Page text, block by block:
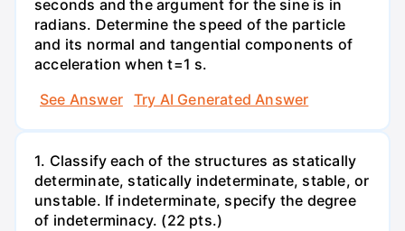
seconds and the argument for the sine is in
radians. Determine the speed of the particle
and its normal and tangential components of
acceleration when t=1 s.
See Answer
Try AI Generated Answer
1. Classify each of the structures as statically
determinate, statically indeterminate, stable, or
unstable. If indeterminate, specify the degree
of indeterminacy. (22 pts.)